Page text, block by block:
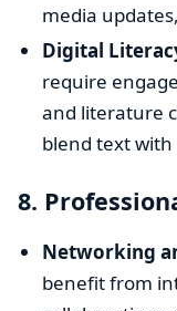
media
Digital
require
and literature
blend text with
8.
Networking
benefit from